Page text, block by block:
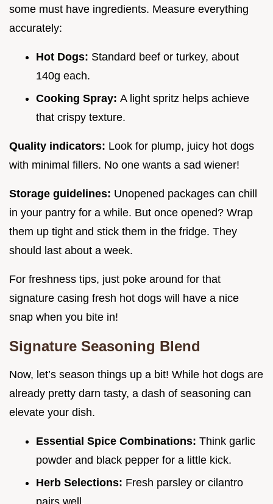
some must have ingredients. Measure everything
accurately:
Hot Dogs: Standard beef or turkey, about
140g each.
Cooking Spray: A light spritz helps achieve
that crispy texture.
Quality indicators: Look for plump, juicy hot dogs
with minimal fillers. No one wants a sad wiener!
Storage guidelines: Unopened packages can chill
in your pantry for a while. But once opened? Wrap
them up tight and stick them in the fridge. They
should last about a week.
For freshness tips, just poke around for that
signature casing fresh hot dogs will have a nice
snap when you bite in!
Signature Seasoning Blend
Now, let’s season things up a bit! While hot dogs are
already pretty darn tasty, a dash of seasoning can
elevate your dish.
Essential Spice Combinations: Think garlic
powder and black pepper for a little kick.
Herb Selections: Fresh parsley or cilantro
pairs well.